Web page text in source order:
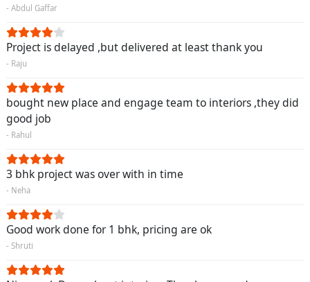
- Abdul Gaffar
Project is delayed ,but delivered at least thank you
- Raju
bought new place and engage team to interiors ,they did
good job
- Rahul
3 bhk project was over with in time
- Neha
Good work done for 1 bhk, pricing are ok
- Shruti